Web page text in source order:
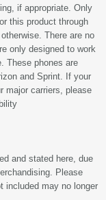
if appropriate. Only
this product through
There are no
only designed to work
These phones are
and Sprint. If your
major carriers, please
and stated here, due
Please
included may no longer